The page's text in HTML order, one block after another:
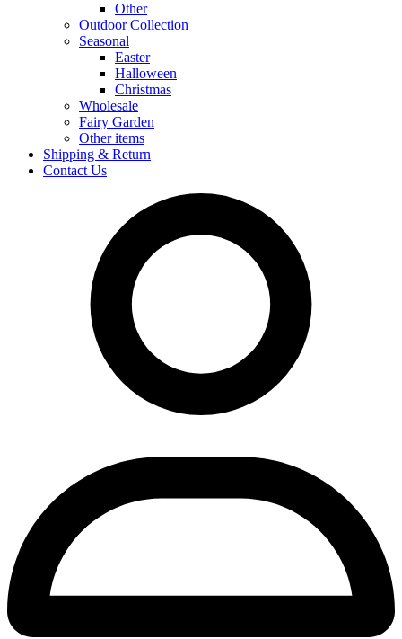
Other
Outdoor Collection
Seasonal
Easter
Halloween
Christmas
Wholesale
Fairy Garden
Other items
Shipping & Return
Contact Us